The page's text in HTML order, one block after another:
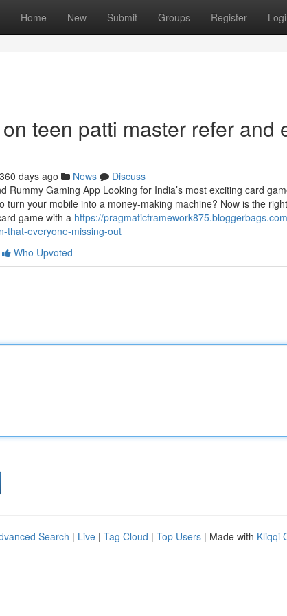
Home New Submit Groups Register
teen patti master refer and
360 days ago News
Discuss
Rummy Gaming App Looking for India’s most exciting card
turn your mobile into a money-making machine? Now is the
game with a https://
that-everyone-missing-out
Who Upvoted
Search | Live | Tag Cloud | Top Users | Made with Kliqqi